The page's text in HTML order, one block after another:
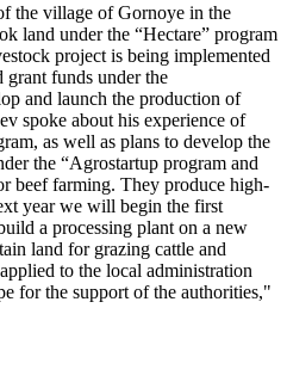
the village of Gornoye in the
land under the “Hectare” program
project is being implemented
grant funds under the
and launch the production of
spoke about his experience of
as well as plans to develop the
the “Agrostartup program and
beef farming. They produce high-
year we will begin the first
a processing plant on a new
land for grazing cattle and
to the local administration
for the support of the authorities,"